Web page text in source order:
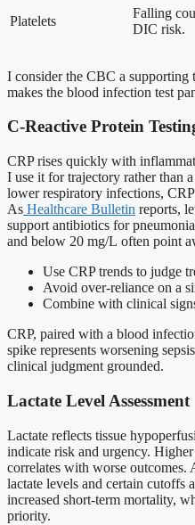
Platelets
Falling
DIC risk.
I consider the CBC a supporting
makes the blood infection test
C-Reactive Protein
CRP rises quickly with
I use it for trajectory rather than
lower respiratory infections,
As Healthcare Bulletin reports,
support antibiotics for
and below 20 mg/L often point
Use CRP trends to judge
Avoid over-reliance on a
Combine with clinical
CRP, paired with a blood
spike represents worsening
clinical judgment grounded.
Lactate Level Assessment
Lactate reflects tissue
indicate risk and urgency.
correlates with worse outcomes.
lactate levels and certain cutoffs
increased short-term mortality,
priority.